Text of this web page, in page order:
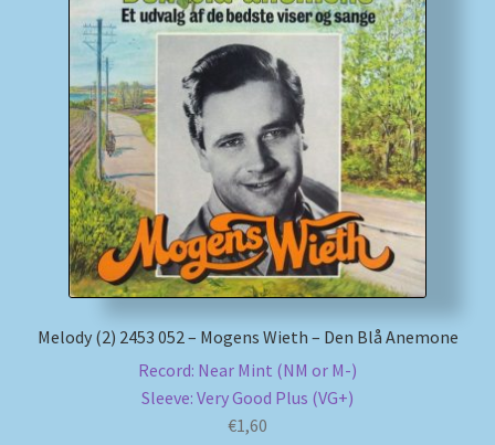
Melody (2) 2453 052 – Mogens Wieth – Den Blå Anemone
Record: Near Mint (NM or M-)
Sleeve: Very Good Plus (VG+)
€1,60